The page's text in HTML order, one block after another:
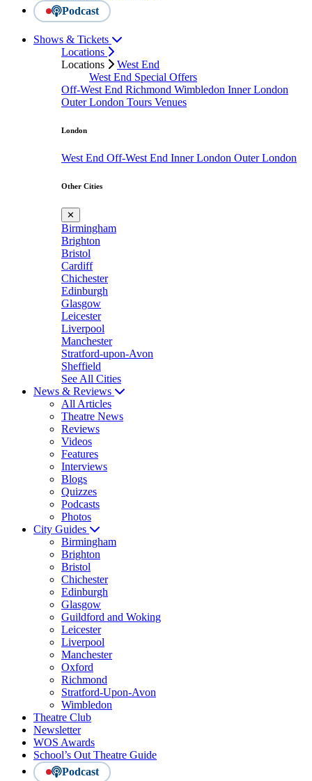
Podcast
Shows & Tickets
Locations
Locations
West End
West End Special Offers
Off-West End Richmond Wimbledon Inner London
Outer London Tours Venues
London
West End Off-West End Inner London Outer London
Other Cities
✕
Birmingham
Brighton
Bristol
Cardiff
Chichester
Edinburgh
Glasgow
Leicester
Liverpool
Manchester
Stratford-upon-Avon
Sheffield
See All Cities
News & Reviews
All Articles
Theatre News
Reviews
Videos
Features
Interviews
Blogs
Quizzes
Podcasts
Photos
City Guides
Birmingham
Brighton
Bristol
Chichester
Edinburgh
Glasgow
Guildford and Woking
Leicester
Liverpool
Manchester
Oxford
Richmond
Stratford-Upon-Avon
Wimbledon
Theatre Club
Newsletter
WOS Awards
School’s Out Theatre Guide
Podcast